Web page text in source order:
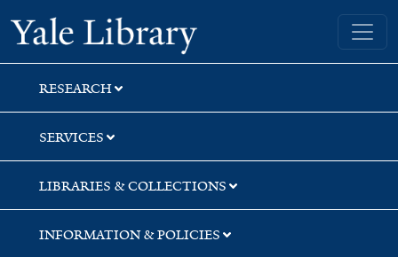
Skip
to
search
Skip
to
main
content
Skip
to
first
result
Yale University Library
RESEARCH
SERVICES
LIBRARIES & COLLECTIONS
INFORMATION & POLICIES